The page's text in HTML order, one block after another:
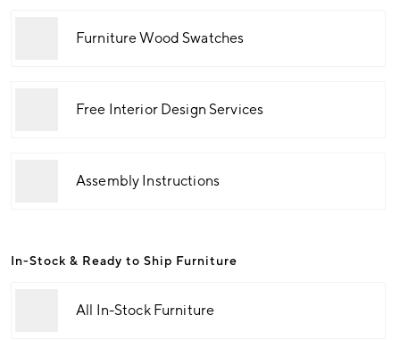
Furniture Wood Swatches
Free Interior Design Services
Assembly Instructions
In-Stock & Ready to Ship Furniture
All In-Stock Furniture